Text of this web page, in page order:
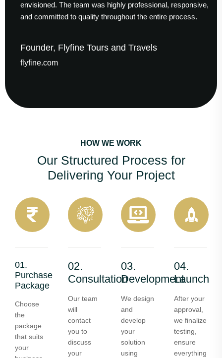
The team was highly professional, responsive,
committed to quality throughout the entire process.
Flyfine Tours and Travels
HOW WE WORK
Our Structured Process for
Delivering Your Project
01.
Purchase
Package
Choose
the
package
that suits
your
02.
Consultation
Our team
will
contact
you to
discuss
your
03.
Development
We design
and
develop
your
solution
using
04.
Launch
After your
approval,
we finalize
testing,
ensure
everything